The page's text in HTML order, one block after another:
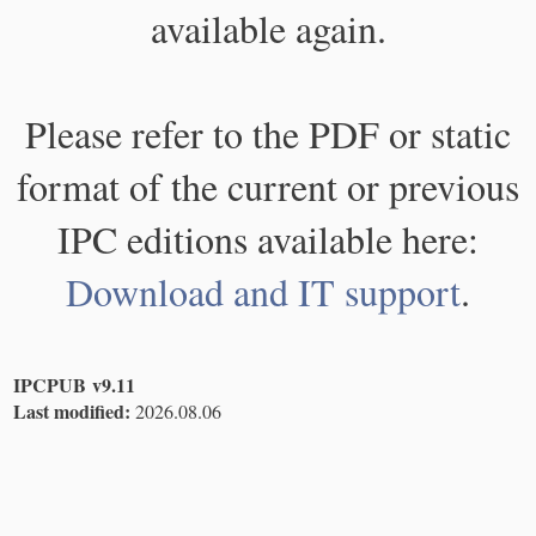
available again.
Please refer to the PDF or static
format of the current or previous
IPC editions available here:
Download and IT support.
IPCPUB v9.11
Last modified: 2026.08.06